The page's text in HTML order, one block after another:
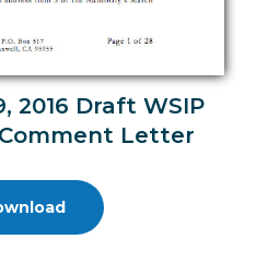
2016 Draft WSIP
Letter